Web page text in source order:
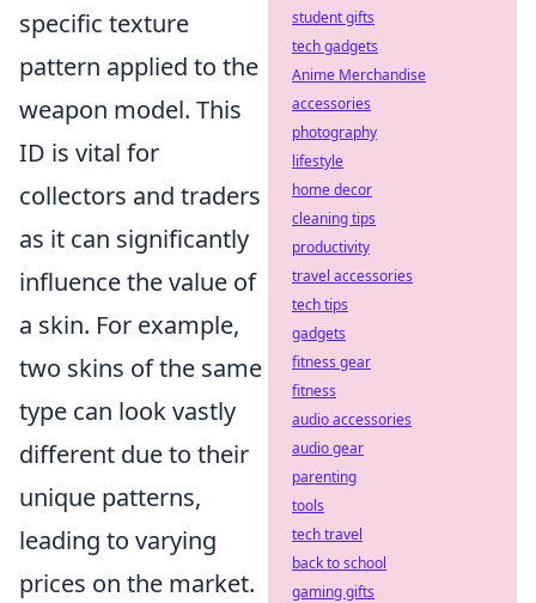
specific texture
pattern applied to the
weapon model. This
ID is vital for
collectors and traders
as it can significantly
influence the value of
a skin. For example,
two skins of the same
type can look vastly
different due to their
unique patterns,
leading to varying
prices on the market.
student gifts
tech gadgets
Anime Merchandise
accessories
photography
lifestyle
home decor
cleaning tips
productivity
travel accessories
tech tips
gadgets
fitness gear
fitness
audio accessories
audio gear
parenting
tools
tech travel
back to school
gaming gifts